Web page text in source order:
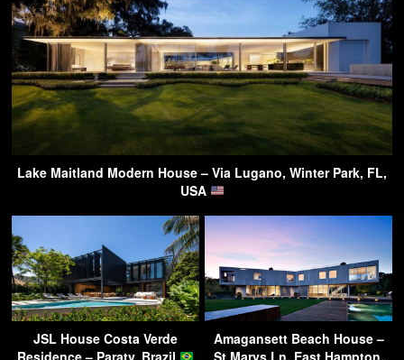
Lake Maitland Modern House – Via Lugano, Winter Park, FL,
USA
JSL House Costa Verde
Residence – Paraty, Brazil
Amagansett Beach House –
St Marys Ln, East Hampton,